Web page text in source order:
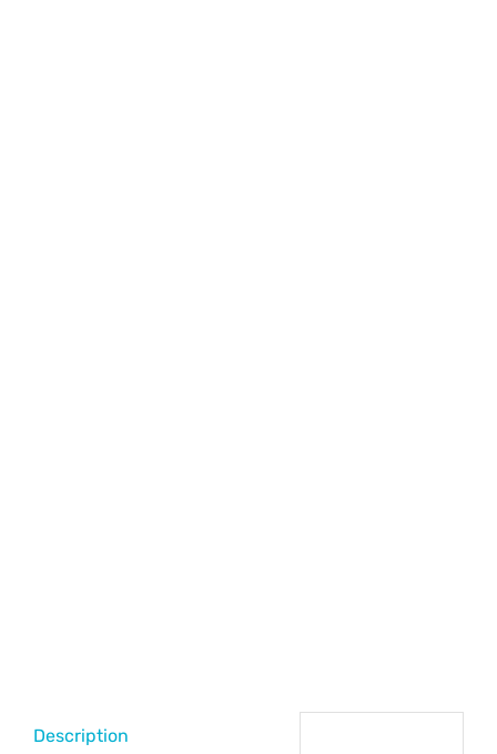
Description